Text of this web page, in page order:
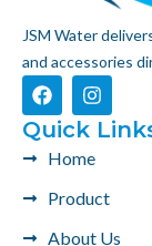
JSM Water
and accessories
F
a
c
e
b
o
I
n
s
a
r
Quick
Home
Product
About Us